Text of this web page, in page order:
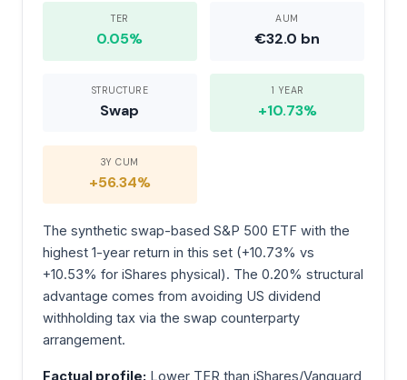
TER
0.05%
AUM
€32.0 bn
STRUCTURE
Swap
1 YEAR
+10.73%
3Y CUM
+56.34%
The synthetic swap-based S&P 500 ETF with the
highest 1-year return in this set (+10.73% vs
+10.53% for iShares physical). The 0.20% structural
advantage comes from avoiding US dividend
withholding tax via the swap counterparty
arrangement.
Factual profile: Lower TER than iShares/Vanguard